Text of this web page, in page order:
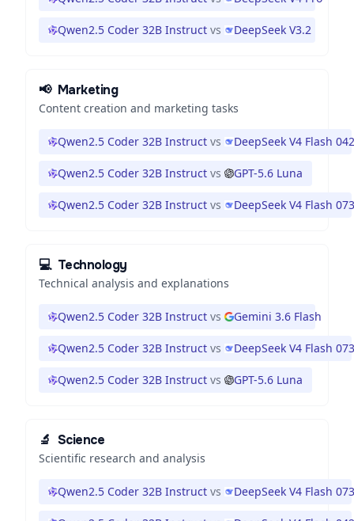
Qwen2.5 Coder 32B Instruct vs DeepSeek V3.2
📢 Marketing
Content creation and marketing tasks
Qwen2.5 Coder 32B Instruct vs DeepSeek V4 Flash
Qwen2.5 Coder 32B Instruct vs GPT-5.6 Luna
Qwen2.5 Coder 32B Instruct vs DeepSeek V4 Flash
💻 Technology
Technical analysis and explanations
Qwen2.5 Coder 32B Instruct vs Gemini 3.6 Flash
Qwen2.5 Coder 32B Instruct vs DeepSeek V4 Flash
Qwen2.5 Coder 32B Instruct vs GPT-5.6 Luna
🔬 Science
Scientific research and analysis
Qwen2.5 Coder 32B Instruct vs DeepSeek V4 Flash